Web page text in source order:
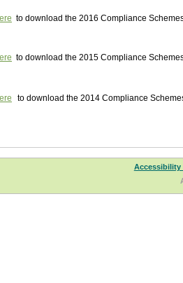
to download the 2016 Compliance
to download the 2015 Compliance
to download the 2014 Compliance
Accessibility